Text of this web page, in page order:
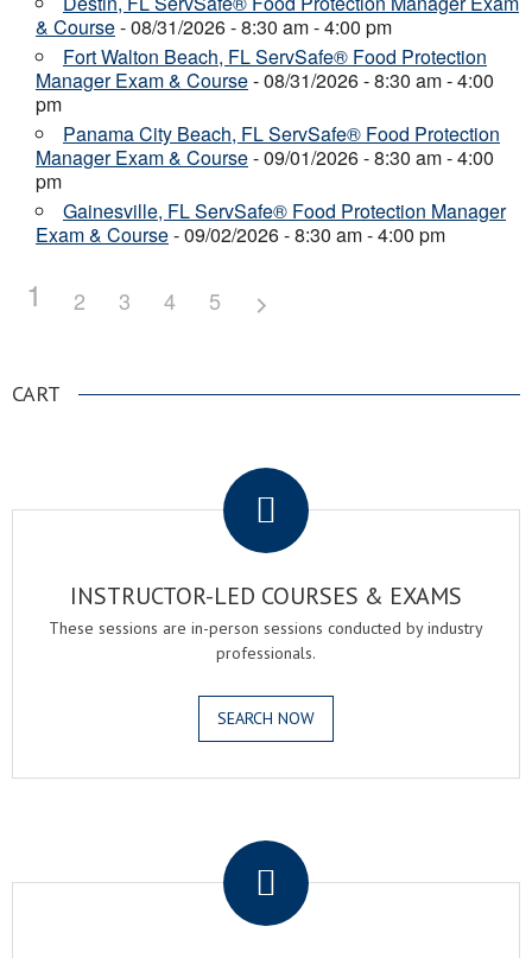
& Course- 08/31/2026 - 8:30 am - 4:00 pm
Fort Walton Beach, FL ServSafe® Food Protection
Manager Exam & Course- 08/31/2026 - 8:30 am - 4:00
pm
Panama City Beach, FL ServSafe® Food Protection
Manager Exam & Course- 09/01/2026 - 8:30 am - 4:00
pm
Gainesville, FL ServSafe® Food Protection Manager
Exam & Course- 09/02/2026 - 8:30 am - 4:00 pm
1 2 3 4 5
CART
INSTRUCTOR-LED COURSES & EXAMS
These sessions are in-person sessions conducted by industry
professionals.
SEARCH NOW